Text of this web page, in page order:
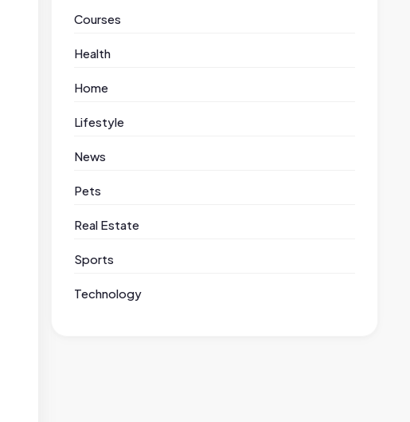
Courses
Health
Home
Lifestyle
News
Pets
Real Estate
Sports
Technology